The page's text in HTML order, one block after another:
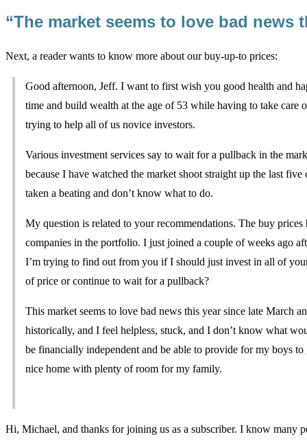
“The market seems to love bad news
Next, a reader wants to know more about our buy-up-to prices:
Good afternoon, Jeff. I want to first wish you good health and
time and build wealth at the age of 53 while having to take care
trying to help all of us novice investors.
Various investment services say to wait for a pullback in the
because I have watched the market shoot straight up the last
taken a beating and don’t know what to do.
My question is related to your recommendations. The buy
companies in the portfolio. I just joined a couple of weeks ago
I’m trying to find out from you if I should just invest in all of
of price or continue to wait for a pullback?
This market seems to love bad news this year since late March
historically, and I feel helpless, stuck, and I don’t know what
be financially independent and be able to provide for my boys
nice home with plenty of room for my family.
Hi, Michael, and thanks for joining us as a subscriber. I know many